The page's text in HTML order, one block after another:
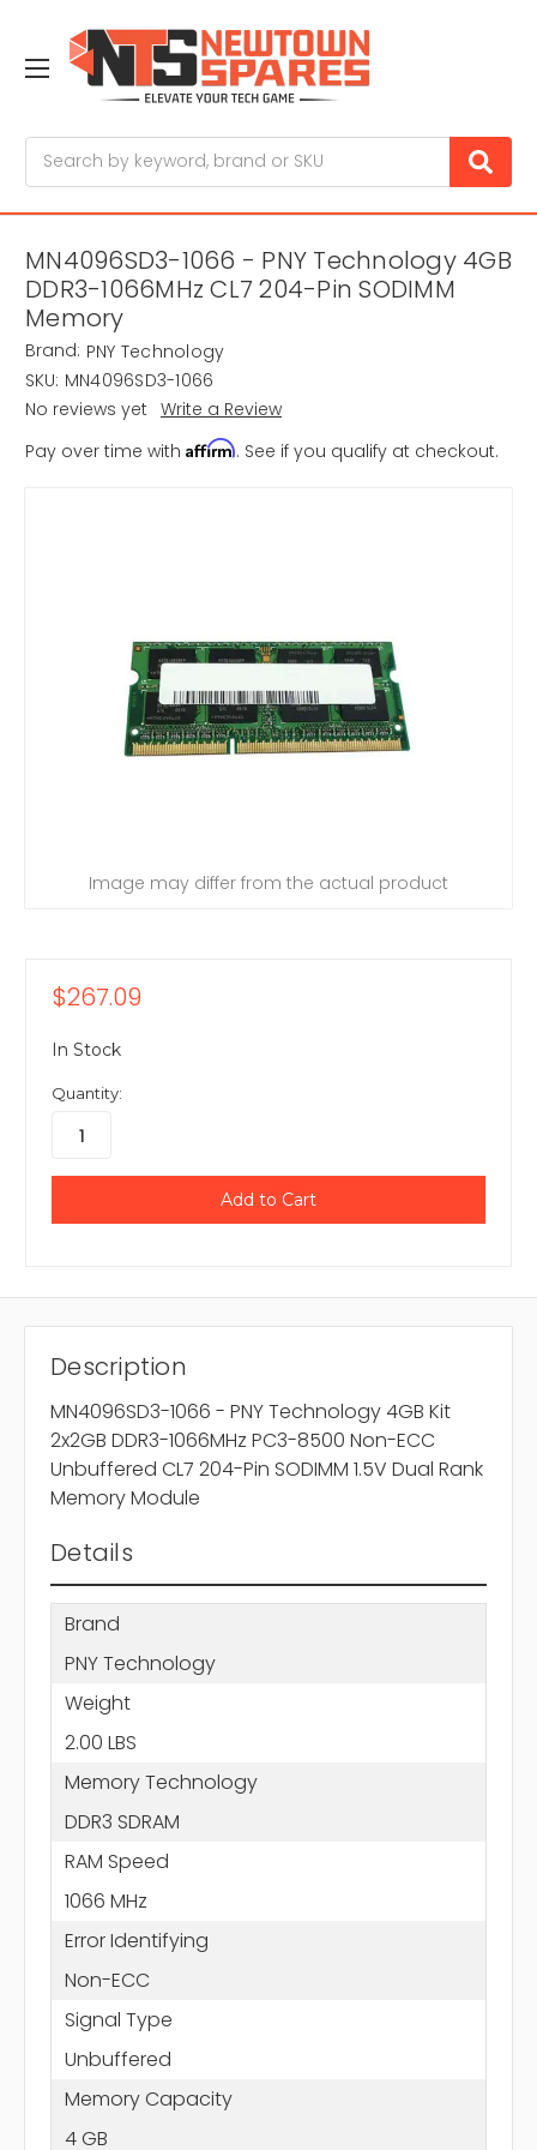
MN4096SD3-1066 - PNY Technology 4GB
DDR3-1066MHz CL7 204-Pin SODIMM
Memory
Brand: PNY Technology
SKU: MN4096SD3-1066
No reviews yet Write a Review
Pay over time with Affirm. See if you qualify at checkout.
Image may differ from the actual product
$267.09
In Stock
Quantity:
Description
MN4096SD3-1066 - PNY Technology 4GB Kit
2x2GB DDR3-1066MHz PC3-8500 Non-ECC
Unbuffered CL7 204-Pin SODIMM 1.5V Dual Rank
Memory Module
Details
Brand
PNY Technology
Weight
2.00 LBS
Memory Technology
DDR3 SDRAM
RAM Speed
1066 MHz
Error Identifying
Non-ECC
Signal Type
Unbuffered
Memory Capacity
4 GB